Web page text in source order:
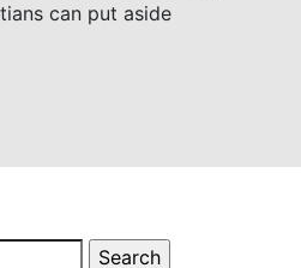
can put aside